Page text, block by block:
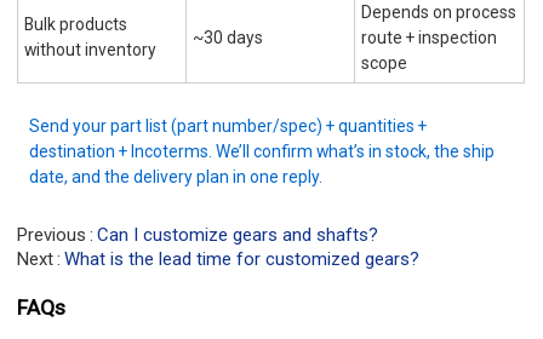
Bulk products
without inventory
~30 days
Depends on process
route + inspection
scope
Send your part list (part number/spec) + quantities +
destination + Incoterms. We’ll confirm what’s in stock, the ship
date, and the delivery plan in one reply.
Previous Can I customize gears and shafts?
Next What is the lead time for customized gears?
FAQs